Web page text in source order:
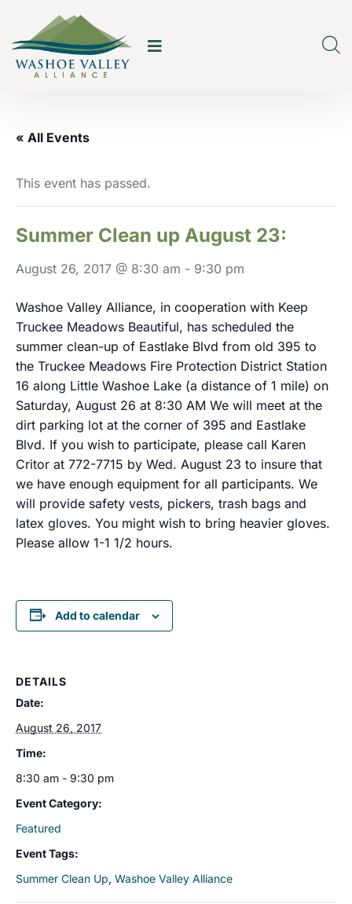
« All Events
This event has passed.
Summer Clean up August 23:
August 26, 2017 @ 8:30 am - 9:30 pm
Washoe Valley Alliance, in cooperation with Keep
Truckee Meadows Beautiful, has scheduled the
summer clean-up of Eastlake Blvd from old 395 to
the Truckee Meadows Fire Protection District Station
16 along Little Washoe Lake (a distance of 1 mile) on
Saturday, August 26 at 8:30 AM We will meet at the
dirt parking lot at the corner of 395 and Eastlake
Blvd. If you wish to participate, please call Karen
Critor at 772-7715 by Wed. August 23 to insure that
we have enough equipment for all participants. We
will provide safety vests, pickers, trash bags and
latex gloves. You might wish to bring heavier gloves.
Please allow 1-1 1/2 hours.
Add to calendar
DETAILS
Date:
August 26, 2017
Time:
8:30 am - 9:30 pm
Event Category:
Featured
Event Tags:
Summer Clean Up, Washoe Valley Alliance